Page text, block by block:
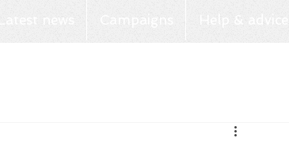
Latest news Campaigns Help & advice